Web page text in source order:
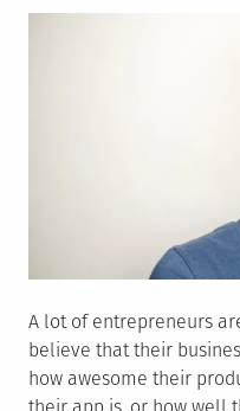
A lot of entrepreneurs
believe that their
how awesome their